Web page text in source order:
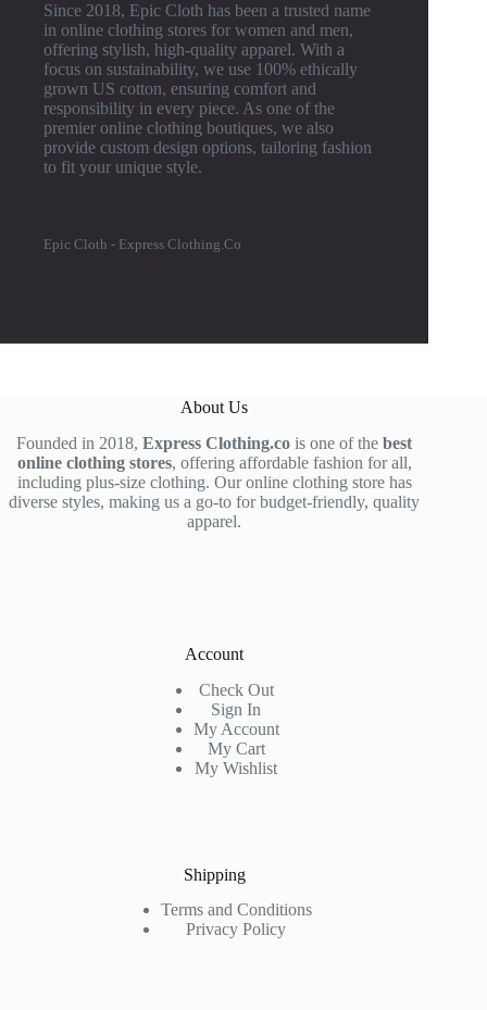
Since 2018, Epic Cloth has been a trusted name
in online clothing stores for women and men,
offering stylish, high-quality apparel. With a
focus on sustainability, we use 100% ethically
grown US cotton, ensuring comfort and
responsibility in every piece. As one of the
premier online clothing boutiques, we also
provide custom design options, tailoring fashion
to fit your unique style.
Epic Cloth - Express Clothing.Co
About Us
Founded in 2018,Express Clothing.co is one of thebest
online clothing stores, offering affordable fashion for all,
including plus-size clothing. Our online clothing store has
diverse styles, making us a go-to for budget-friendly, quality
apparel.
Account
Check Out
Sign In
My Account
My Cart
My Wishlist
Shipping
Terms and Conditions
Privacy Policy